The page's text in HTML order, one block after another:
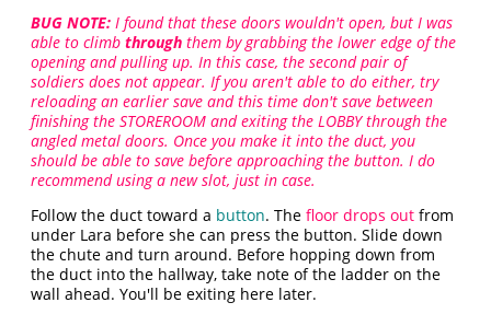
BUG NOTE: I found that these doors wouldn't open, but I was
able to climbthrough them by grabbing the lower edge of the
opening and pulling up. In this case, the second pair of
soldiers does not appear. If you aren't able to do either, try
reloading an earlier save and this time don't save between
finishing the STOREROOM and exiting the LOBBY through the
angled metal doors. Once you make it into the duct, you
should be able to save before approaching the button. I do
recommend using a new slot, just in case.
Follow the duct toward a button. Thefloor drops out from
under Lara before she can press the button. Slide down
the chute and turn around. Before hopping down from
the duct into the hallway, take note of the ladder on the
wall ahead. You'll be exiting here later.